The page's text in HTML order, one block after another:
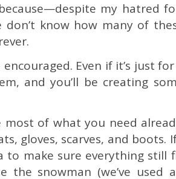
my hatred
know how many of
Even if it’s just
and you’ll be creating
most of what you need
gloves, scarves, and boots.
to make sure everything still
snowman (we’ve used